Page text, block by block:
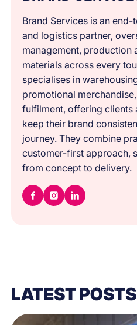
Brand Services is an
and logistics partner,
management, production
materials across every
specialises in
promotional
fulfilment, offering clients
keep their brand
journey. They combine
customer-first approach,
from concept to delivery.
LATEST POSTS